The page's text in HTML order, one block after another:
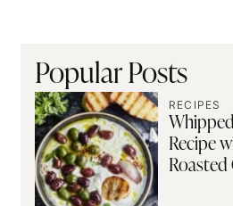
Popular Posts
RECIPES
Recipe
Roasted